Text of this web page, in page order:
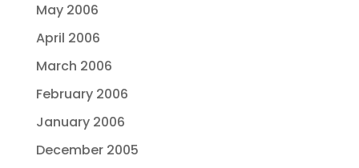
May 2006
April 2006
March 2006
February 2006
January 2006
December 2005